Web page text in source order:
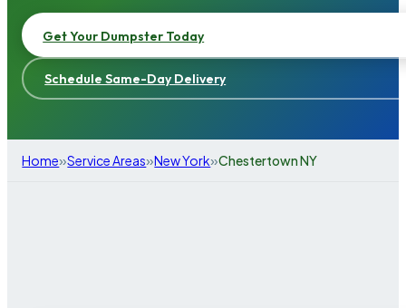
Get Your Dumpster Today
Schedule Same-Day Delivery
Home»Service Areas»New York»Chestertown NY